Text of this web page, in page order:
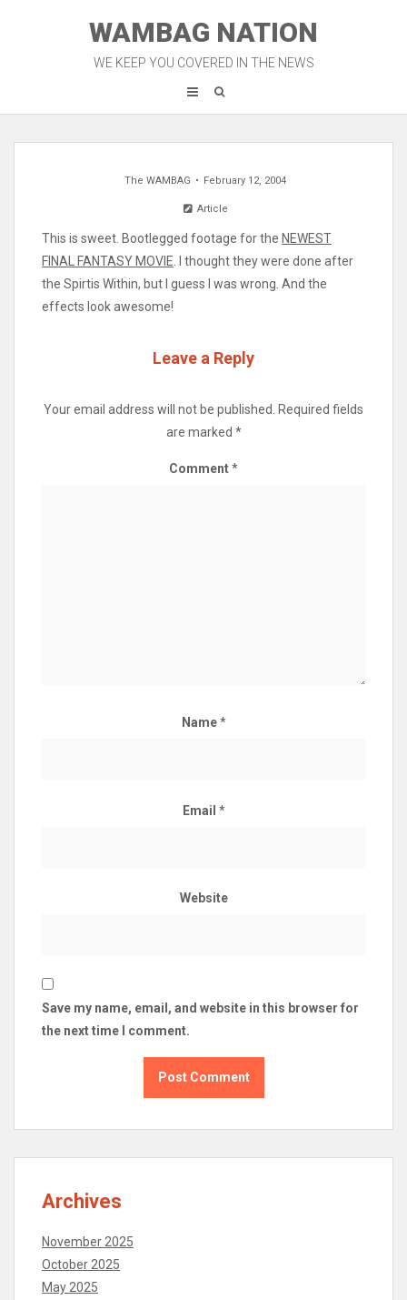
WAMBAG NATION
WE KEEP YOU COVERED IN THE NEWS
The WAMBAG February 12, 2004
Article
This is sweet. Bootlegged footage for the NEWEST
FINAL FANTASY MOVIE . I thought they were done after
the Spirtis Within, but I guess I was wrong. And the
effects look awesome!
Leave a Reply
Your email address will not be published.
Required fields
are marked *
Comment*
Name*
Email *
Website
Save my name, email, and website in this browser for
the next time I comment.
Archives
November 2025
October 2025
May 2025